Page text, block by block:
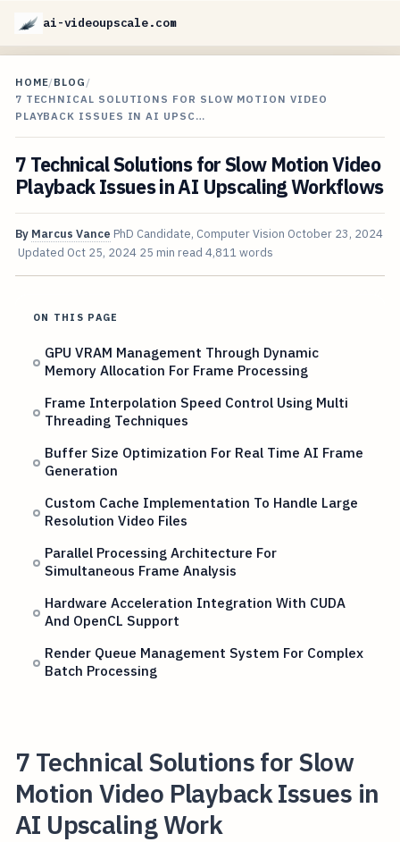
ai-videoupscale.com
HOME/BLOG /
7 TECHNICAL SOLUTIONS FOR SLOW MOTION VIDEO
PLAYBACK ISSUES IN AI UPSC…
7 Technical Solutions for Slow Motion Video
Playback Issues in AI Upscaling Workflows
By Marcus Vance PhD Candidate, Computer Vision October 23, 2024
Updated Oct 25, 2024 25 min read 4,811 words
ON THIS PAGE
GPU VRAM Management Through Dynamic
Memory Allocation For Frame Processing
Frame Interpolation Speed Control Using Multi
Threading Techniques
Buffer Size Optimization For Real Time AI Frame
Generation
Custom Cache Implementation To Handle Large
Resolution Video Files
Parallel Processing Architecture For
Simultaneous Frame Analysis
Hardware Acceleration Integration With CUDA
And OpenCL Support
Render Queue Management System For Complex
Batch Processing
7 Technical Solutions for Slow
Motion Video Playback Issues in
AI Upscaling Work